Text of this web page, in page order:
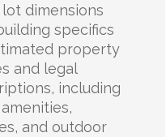
dimensions
specifics
property
and legal
including
and outdoor